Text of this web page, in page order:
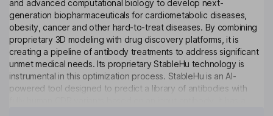
and advanced computational biology to develop next-
generation biopharmaceuticals for cardiometabolic diseases,
obesity, cancer and other hard-to-treat diseases. By combining
proprietary 3D modeling with drug discovery platforms, it is
creating a pipeline of antibody treatments to address significant
unmet medical needs. Its proprietary StableHu technology is
instrumental in this optimization process. StableHu is an AI-
powered tool designed to predict a library of antibodies with